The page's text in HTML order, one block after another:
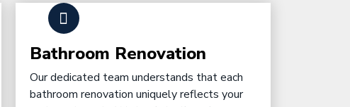
Bathroom Renovation
Our dedicated team understands that each
bathroom renovation uniquely reflects your